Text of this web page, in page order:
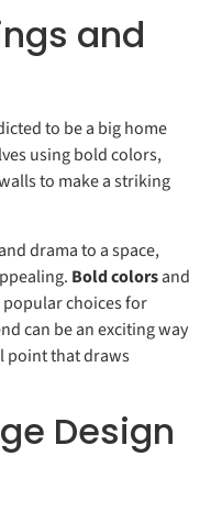
and
to be a big home
using bold colors,
to make a striking
drama to a space,
Bold colorsand
popular choices for
can be an exciting way
point that draws
Design